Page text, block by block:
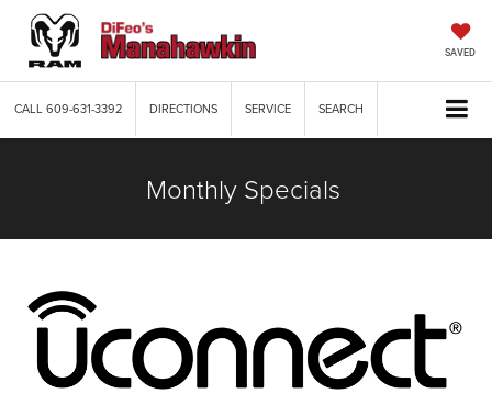
SAVED
CALL609-631-3392 DIRECTIONS SERVICE SEARCH
Monthly Specials